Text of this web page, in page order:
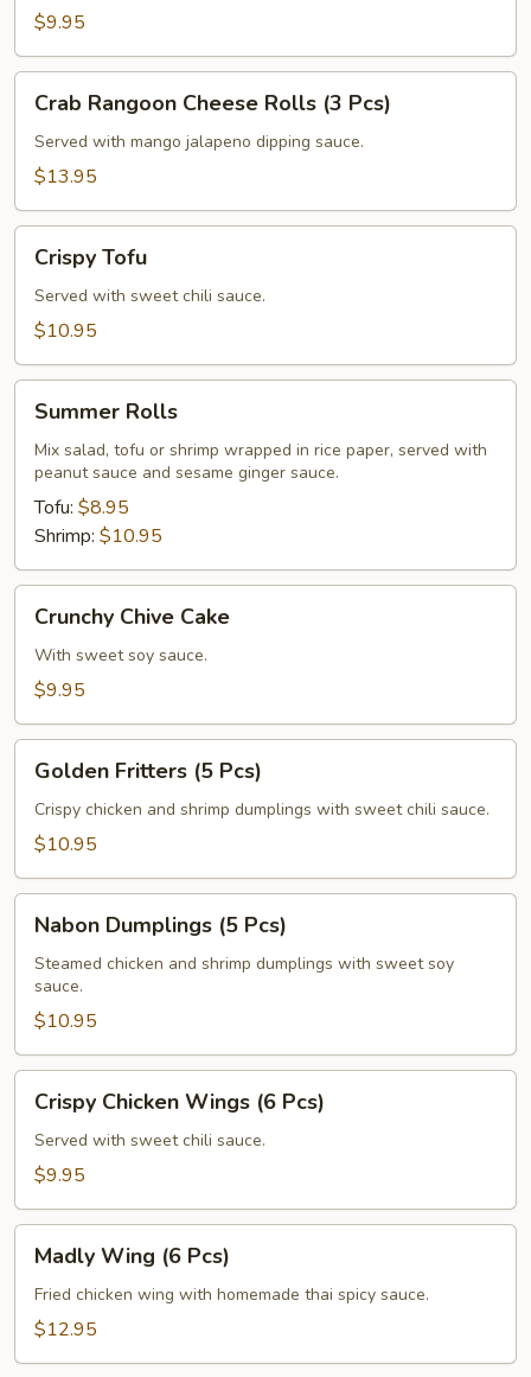
Pcs)
$9.95
Crab
Rangoon
Cheese
Rolls
Pcs)
Crab Rangoon Cheese Rolls (3 Pcs)
Served with mango jalapeno dipping sauce.
$13.95
Crispy
TofuCrispy Tofu
Served with sweet chili sauce.
$10.95
Summer
Rolls
Summer Rolls
Mix salad, tofu or shrimp wrapped in rice paper, served with
peanut sauce and sesame ginger sauce.
Tofu: $8.95
Shrimp: $10.95
Crunchy
Chive
Cake
Crunchy Chive Cake
With sweet soy sauce.
$9.95
Golden
Fritters
Pcs)
Golden Fritters (5 Pcs)
Crispy chicken and shrimp dumplings with sweet chili sauce.
$10.95
Nabon
Dumplings
Pcs)
Nabon Dumplings (5 Pcs)
Steamed chicken and shrimp dumplings with sweet soy
sauce.
$10.95
Crispy
Chicken
Wings
Crispy Chicken Wings (6 Pcs)
Served with sweet chili sauce.
$9.95
Madly
Wing
Pcs)
Madly Wing (6 Pcs)
Fried chicken wing with homemade thai spicy sauce.
$12.95